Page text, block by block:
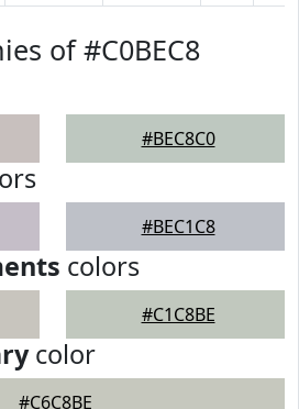
of #C0BEC8
#BEC8C0
#BEC1C8
colors
#C1C8BE
color
#C6C8BE